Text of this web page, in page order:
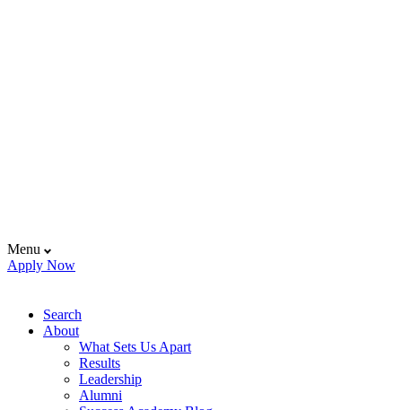
Menu
Apply Now
Search
About
What Sets Us Apart
Results
Leadership
Alumni